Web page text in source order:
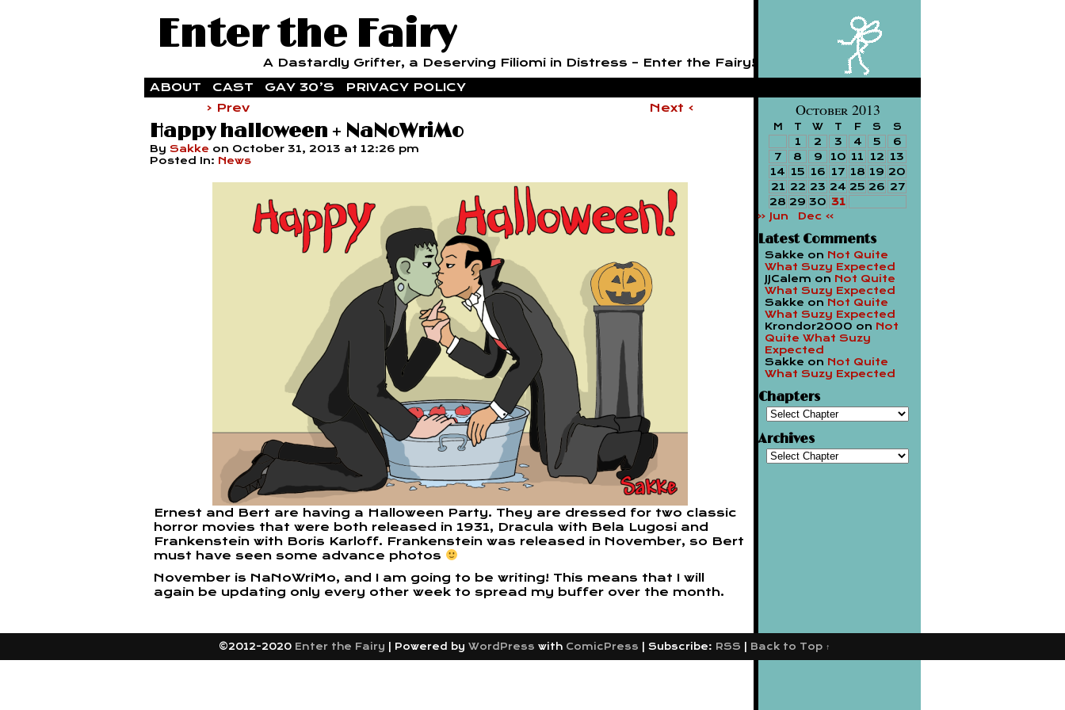
Enter the Fairy
A Dastardly Grifter, a Deserving Filiomi in Distress – Enter the Fairy!
ABOUT
CAST GAY 30’S
PRIVACY POLICY
‹ Prev
Next ›
Happy halloween + NaNoWriMo
By Sakke on October 31, 2013 at 12:26 pm
Posted In: News
Ernest and Bert are having a Halloween Party. They are dressed for two classic
horror movies that were both released in 1931, Dracula with Bela Lugosi and
Frankenstein with Boris Karloff. Frankenstein was released in November, so Bert
must have seen some advance photos
November is NaNoWriMo, and I am going to be writing! This means that I will
again be updating only every other week to spread my buffer over the month.
October 2013
M T W T F S S
1 2 3 4 5
6
7
8 9 10 11 12 13
14 15 16 17 18 19 20
21 22 23 24 25 26 27
28 29 30 31
« Jun
Dec »
Latest Comments
Sakke on Not Quite
What Suzy Expected
JJCalem on Not Quite
What Suzy Expected
Sakke on Not Quite
What Suzy Expected
Krondor2000 on Not
Quite What Suzy
Expected
Sakke on Not Quite
What Suzy Expected
Chapters
Archives
©2012-2020 Enter the Fairy Powered by WordPress with ComicPress Subscribe: RSS Back to Top ↑